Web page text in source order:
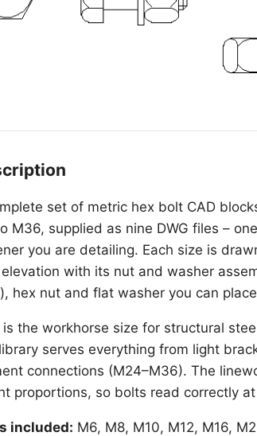
set of metric hex bolt CAD
M36, supplied as nine DWG files –
you are detailing. Each size is
with its nut and washer
hex nut and flat washer you can
is the workhorse size for structural
serves everything from light
connections (M24–M36). The
proportions, so bolts read correctly
included: M6, M8, M10, M12, M16,